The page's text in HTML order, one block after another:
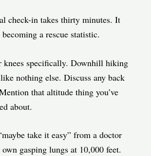
check-in takes thirty minutes. It
a rescue statistic.
knees specifically. Downhill hiking
nothing else. Discuss any back
that altitude thing you’ve
about.
take it easy” from a doctor
gasping lungs at 10,000 feet.